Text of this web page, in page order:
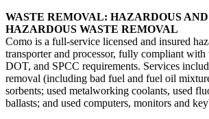
WASTE REMOVAL: HAZARDOUS
HAZARDOUS WASTE REMOVAL
Como is a full-service licensed and insured
transporter and processor, fully compliant
DOT, and SPCC requirements. Services
removal (including bad fuel and fuel oil
sorbents; used metalworking coolants, used
ballasts; and used computers, monitors and